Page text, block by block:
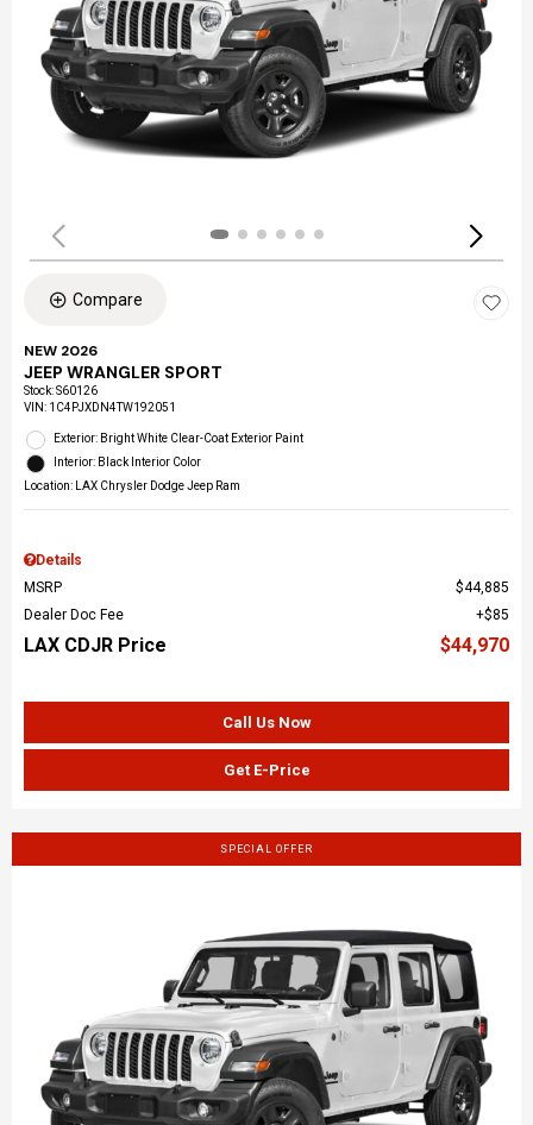
Compare
NEW 2026
JEEP WRANGLER SPORT
Stock:S60126
VIN: 1C4PJXDN4TW192051
Exterior: Bright White Clear-Coat Exterior Paint
Interior: Black Interior Color
Location: LAX Chrysler Dodge Jeep Ram
Details
MSRP
$44,885
Dealer Doc Fee
$85
LAX CDJR Price $44,970
Call Us Now
Get E-Price
SPECIAL OFFER